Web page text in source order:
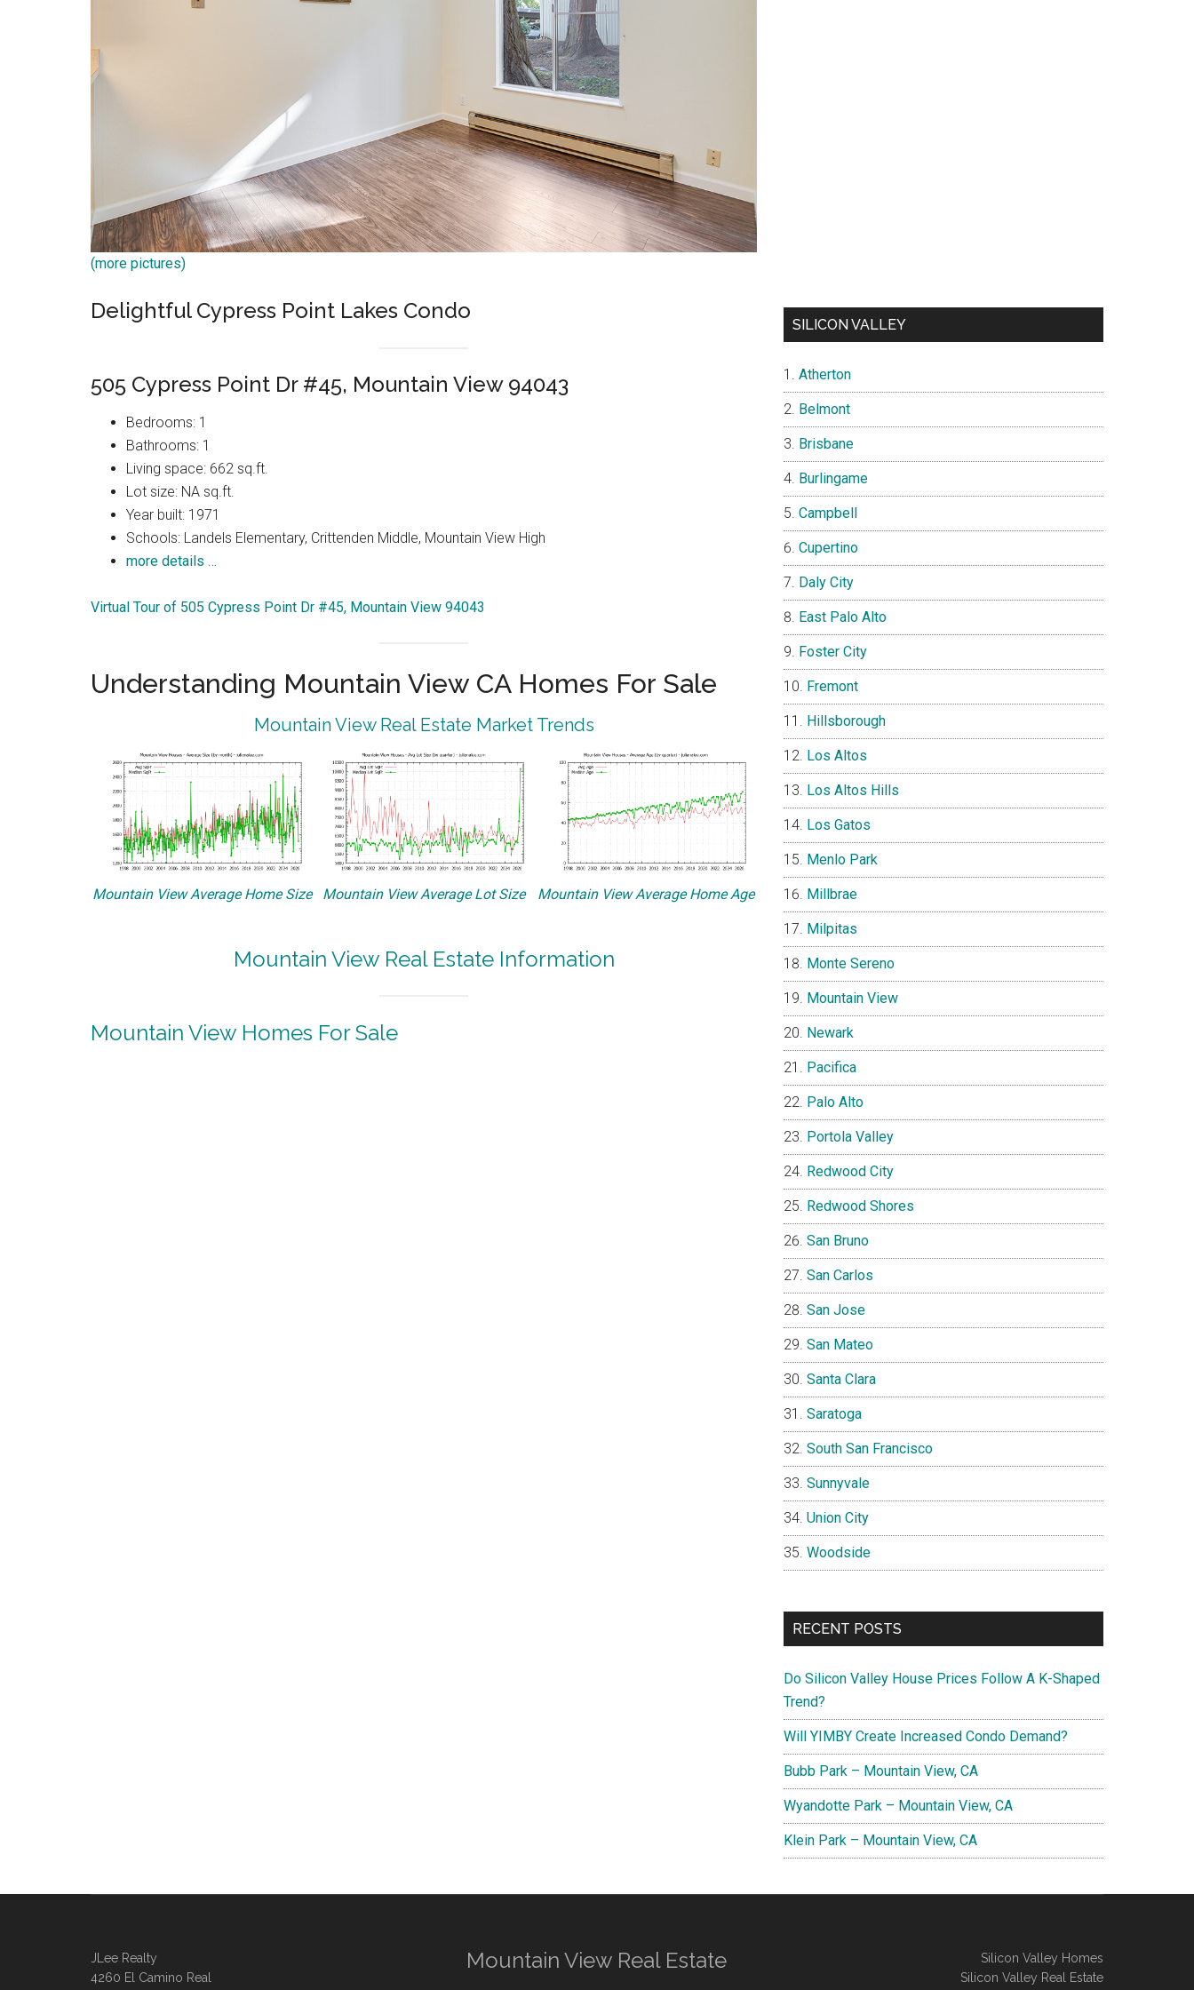
(more pictures)
Delightful Cypress Point Lakes Condo
505 Cypress Point Dr #45, Mountain View 94043
Bedrooms: 1
Bathrooms: 1
Living space: 662 sq.ft.
Lot size: NA sq.ft.
Year built: 1971
Schools: Landels Elementary, Crittenden Middle, Mountain View High
more details …
Virtual Tour of 505 Cypress Point Dr #45, Mountain View 94043
Understanding Mountain View CA Homes For Sale
Mountain View Real Estate Market Trends
Mountain View Average Home Size Mountain View Average Lot Size Mountain View Average Home Age
Mountain View Real Estate Information
Mountain View Homes For Sale
SILICON VALLEY
Atherton
Belmont
Brisbane
Burlingame
Campbell
Cupertino
Daly City
East Palo Alto
Foster City
Fremont
Hillsborough
Los Altos
Los Altos Hills
Los Gatos
Menlo Park
Millbrae
Milpitas
Monte Sereno
Mountain View
Newark
Pacifica
Palo Alto
Portola Valley
Redwood City
Redwood Shores
San Bruno
San Carlos
San Jose
San Mateo
Santa Clara
Saratoga
South San Francisco
Sunnyvale
Union City
Woodside
RECENT POSTS
Do Silicon Valley House Prices Follow A K-Shaped
Trend?
Will YIMBY Create Increased Condo Demand?
Bubb Park – Mountain View, CA
Wyandotte Park – Mountain View, CA
Klein Park – Mountain View, CA
JLee Realty
4260 El Camino Real
Mountain View Real Estate
Silicon Valley Homes
Silicon Valley Real Estate